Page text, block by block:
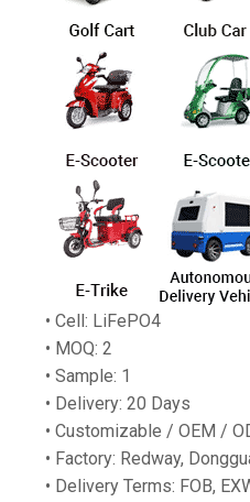
• Cell: LiFePO4
• MOQ: 2
• Sample: 1
• Delivery: 20 Days
• Customizable / OEM /
• Factory: Redway,
• Delivery Terms: FOB,